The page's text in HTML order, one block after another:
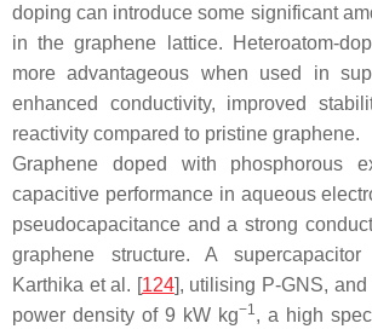
doping can introduce some significant
in the graphene lattice. Heteroatom-
more advantageous when used in
enhanced conductivity, improved
reactivity compared to pristine graphene.
Graphene doped with phosphorous
capacitive performance in aqueous
pseudocapacitance and a strong
graphene structure. A
Karthika et al. [124], utilising P-GNS,
power density of 9 kW kg−1, a high